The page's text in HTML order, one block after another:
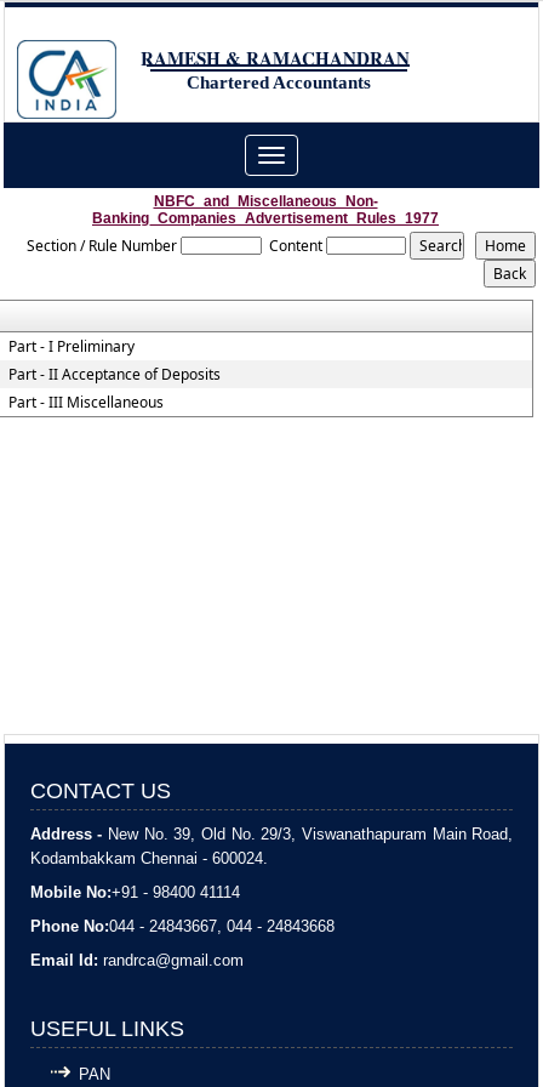
RAMESH & RAMACHANDRAN
Chartered Accountants
Toggle
navigation
NBFC_and_Miscellaneous_Non-
Banking_Companies_Advertisement_Rules_1977
Section / Rule Number Content
Part - I Preliminary
Part - II Acceptance of Deposits
Part - III Miscellaneous
CONTACT US
Address - New No. 39, Old No. 29/3, Viswanathapuram Main Road,
Kodambakkam Chennai - 600024.
Mobile No:+91 - 98400 41114
Phone No:044 - 24843667, 044 - 24843668
Email Id: randrca@gmail.com
USEFUL LINKS
PAN